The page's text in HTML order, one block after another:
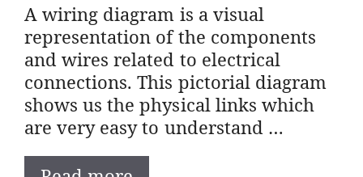
A wiring diagram is a visual
representation of the components
and wires related to electrical
connections. This pictorial diagram
shows us the physical links which
are very easy to understand …